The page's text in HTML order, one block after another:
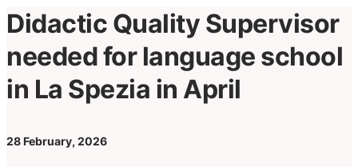
Didactic Quality Supervisor
needed for language school
in La Spezia in April
28 February, 2026